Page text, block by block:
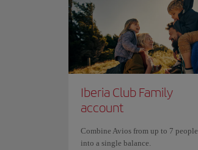
Iberia Club Family
account
Combine Avios from up to 7 people
into a single balance.